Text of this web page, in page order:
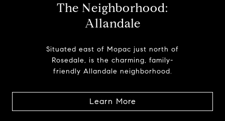
The Neighborhood:
Allandale
Situated east of Mopac just north of
Rosedale, is the charming, family-
friendly Allandale neighborhood.
Learn More